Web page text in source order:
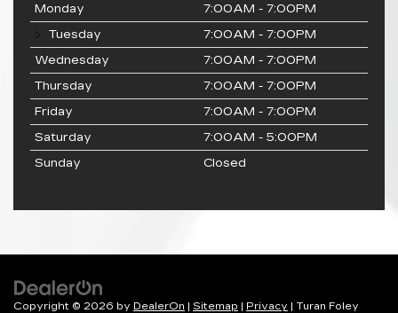
Monday
7:00AM - 7:00PM
Tuesday
7:00AM - 7:00PM
Wednesday
7:00AM - 7:00PM
Thursday
7:00AM - 7:00PM
Friday
7:00AM - 7:00PM
Saturday
7:00AM - 5:00PM
Sunday
Closed
Copyright © 2026 by DealerOn | Sitemap | Privacy | Turan Foley